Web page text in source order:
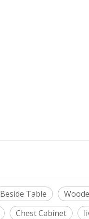
Beside Table
Chest Cabinet